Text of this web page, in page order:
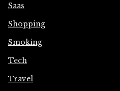
Saas
Shopping
Smoking
Tech
Travel